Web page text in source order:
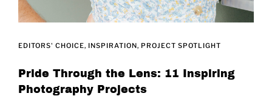
EDITORS' CHOICE INSPIRATION PROJECT SPOTLIGHT
Pride Through the Lens: 11 Inspiring
Photography Projects